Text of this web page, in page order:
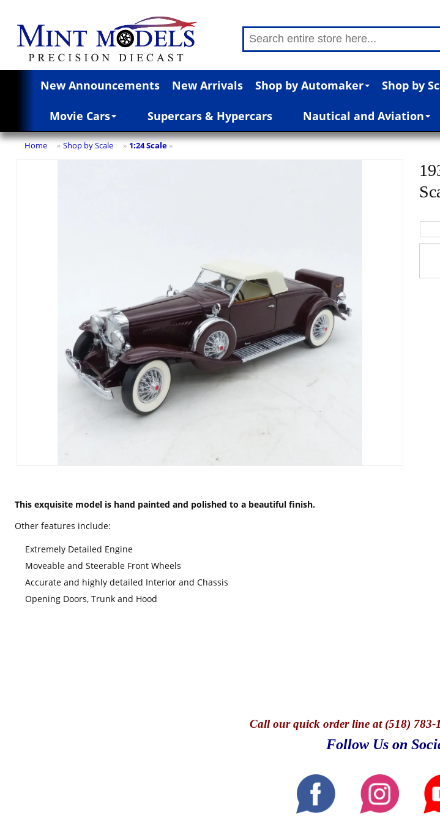
New Announcements New Arrivals Shop by Automaker Shop by
Movie Cars Supercars & Hypercars Nautical and Aviation
Home » Shop by Scale » 1:24 Scale »
This exquisite model is hand painted and polished to a beautiful finish.
Other features include:
Extremely Detailed Engine
Moveable and Steerable Front Wheels
Accurate and highly detailed Interior and Chassis
Opening Doors, Trunk and Hood
Callour quick order line at (518) 783-
Follow Us on